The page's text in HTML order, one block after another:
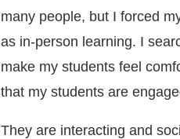
many people, but I forced
as in-person learning. I
make my students feel
that my students are
They are interacting and